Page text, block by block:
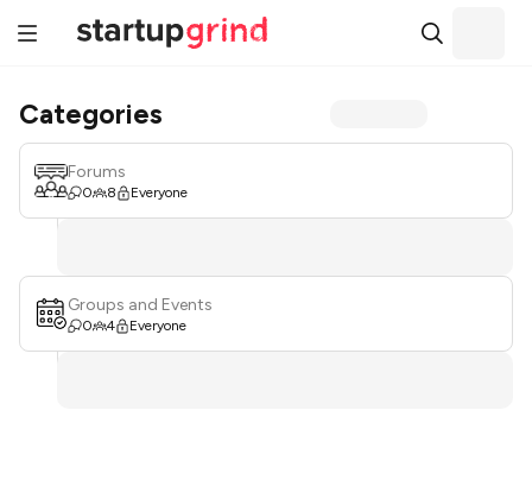
Categories
Forums
0 8 Everyone
Groups and Events
0 4 Everyone